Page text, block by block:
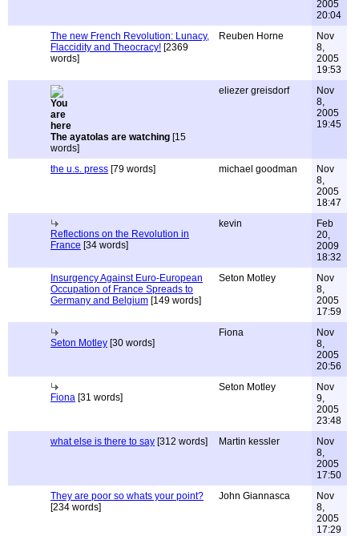
2005
20:04
The new French Revolution: Lunacy,
Flaccidity and Theocracy! [2369
words]
Reuben Horne
Nov
8,
2005
19:53
The ayatolas are watching [15
words]
eliezer greisdorf
Nov
8,
2005
19:45
the u.s. press [79 words] michael goodman
Nov
8,
2005
18:47
Reflections on the Revolution in
France [34 words]
kevin
Feb
20,
2009
18:32
Insurgency Against Euro-European
Occupation of France Spreads to
Germany and Belgium [149 words]
Seton Motley
Nov
8,
2005
17:59
Seton Motley [30 words]
Fiona
Nov
8,
2005
20:56
Fiona [31 words]
Seton Motley
Nov
9,
2005
23:48
what else is there to say [312 words] Martin kessler
Nov
8,
2005
17:50
They are poor so whats your point?
[234 words]
John Giannasca
Nov
8,
2005
17:29